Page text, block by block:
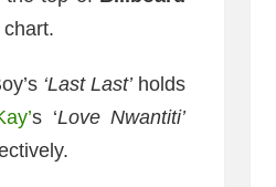
‘Last Last’holds
s ‘Love Nwantiti’